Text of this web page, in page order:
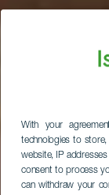
With your
technologies to
website, IP
consent to process
can withdraw your